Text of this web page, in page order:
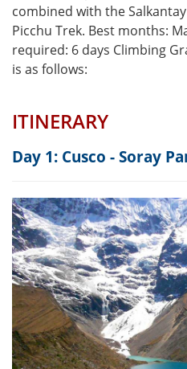
combined with the
Picchu Trek. Best months:
required: 6 days Climbing
is as follows:
ITINERARY
Day 1: Cusco - Soray